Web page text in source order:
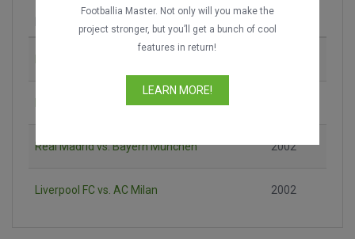
Sezon
Bayern München vs. AC Milan
Real Madrid vs. Bayern München 2002
Liverpool FC vs. AC Milan 2002
Footballia Master. Not only will you make the
project stronger, but you’ll get a bunch of cool
features in return!
LEARN MORE!